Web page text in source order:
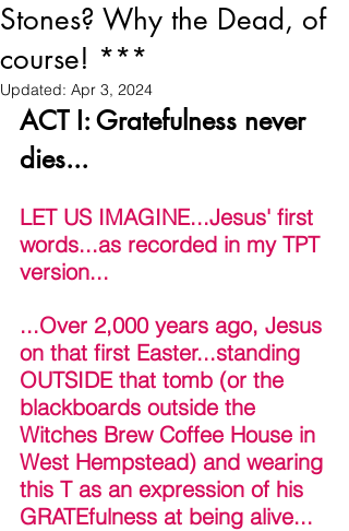
Stones? Why the Dead, of
course! ***
Updated: Apr 3, 2024
ACT I: Gratefulness never
dies...
LET US IMAGINE...Jesus' first
words...as recorded in my TPT
version...
...Over 2,000 years ago, Jesus
on that first Easter...standing
OUTSIDE that tomb (or the
blackboards outside the
Witches Brew Coffee House in
West Hempstead) and wearing
this T as an expression of his
GRATEfulness at being alive...